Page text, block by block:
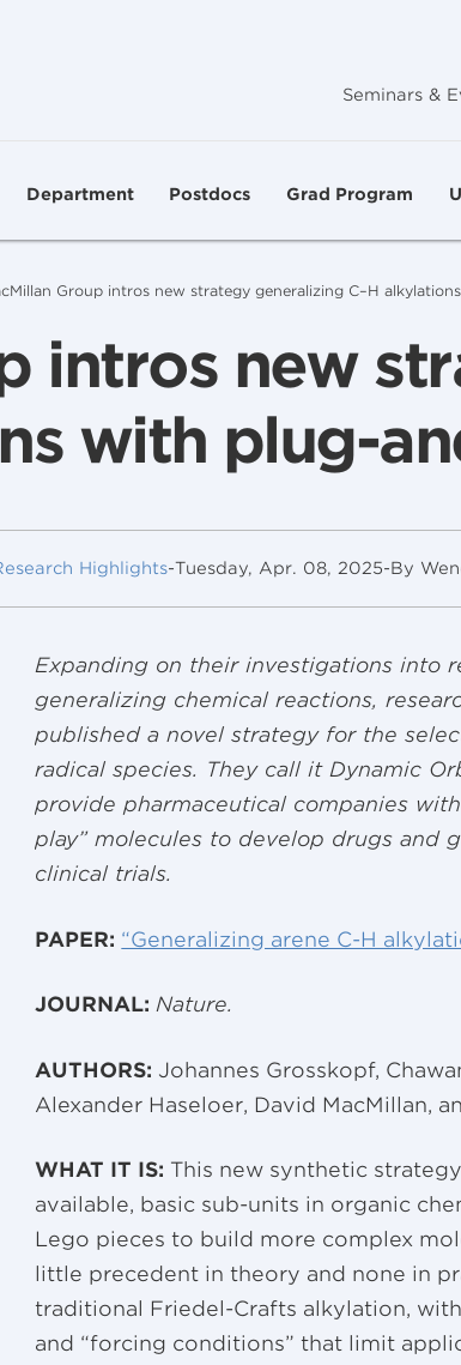
Seminars &
Department Postdocs Grad Program
Group intros new strategy generalizing C–H
intros new
with plug-
Highlights-Tuesday, Apr. 08, 2025-By
Expanding on their investigations into
generalizing chemical reactions,
published a novel strategy for the
radical species. They call it Dynamic
provide pharmaceutical companies
play” molecules to develop drugs
clinical trials.
PAPER: “Generalizing arene C-H
JOURNAL: Nature.
AUTHORS: Johannes Grosskopf,
Alexander Haseloer, David MacMillan,
WHAT IT IS: This new synthetic
available, basic sub-units in organic
Lego pieces to build more complex
little precedent in theory and none in
traditional Friedel-Crafts alkylation,
and “forcing conditions” that limit